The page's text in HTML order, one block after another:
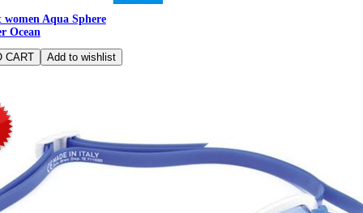
women Aqua Sphere
Ocean